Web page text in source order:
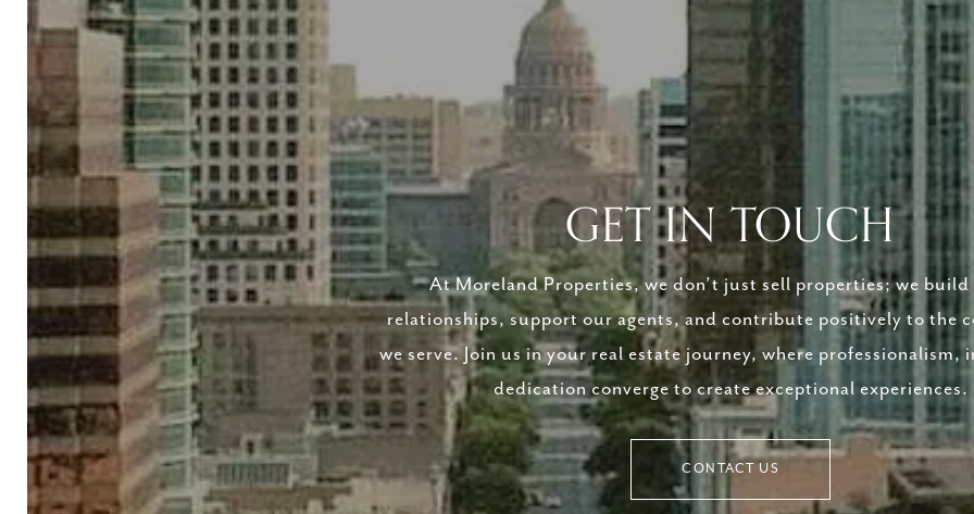
GET IN TOUCH
At Moreland Properties, we don’t just sell properties; we
relationships, support our agents, and contribute positively to the
we serve. Join us in your real estate journey, where professionalism,
dedication converge to create exceptional experiences.
CONTACT US